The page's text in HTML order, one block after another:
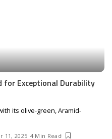
for Exceptional Durability
its olive-green, Aramid-
11, 2025 4 Min Read